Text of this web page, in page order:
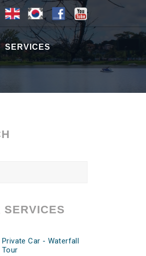
SERVICES
SERVICES
Private Car - Waterfall
Tour